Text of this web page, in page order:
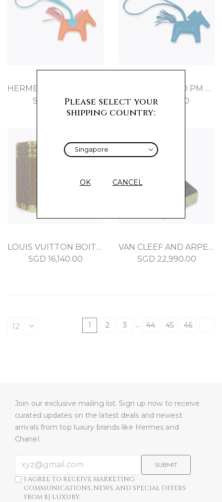
SGD
710.00
HERMES RODEO PM BLEU ZANZIBAR MILO
SGD
710.00
LOUIS VUITTON BOITE LUNETTES BROWN MONOGRAM
SGD 16,140.00
VAN CLEEF AND ARPELS PERLEE BRACELET WHITE GOLD
SGD 22,990.00
1 2 3 … 44 45 46
Join our exclusive mailing list. Sign up now to receive
curated updates on the latest deals and newest
arrivals from top luxury brands like Hermes and
Chanel.
SUBMIT
I AGREE TO RECEIVE MARKETING
COMMUNICATIONS, NEWS, AND SPECIAL OFFERS
FROM BJ LUXURY.
Please select your
shipping country:
OK CANCEL